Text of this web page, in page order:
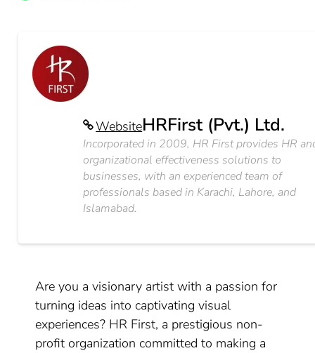
WebsiteHRFirst (Pvt.) Ltd.
Incorporated in 2009, HR First provides HR
organizational effectiveness solutions to
businesses, with an experienced team of
professionals based in Karachi, Lahore, and
Islamabad.
Are you a visionary artist with a passion for
turning ideas into captivating visual
experiences? HR First, a prestigious non-
profit organization committed to making a